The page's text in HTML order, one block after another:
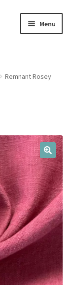
Menu
Expand
child
menu
Expand
child
menu
Expand
child
menu
Remnant Rosey
🔍